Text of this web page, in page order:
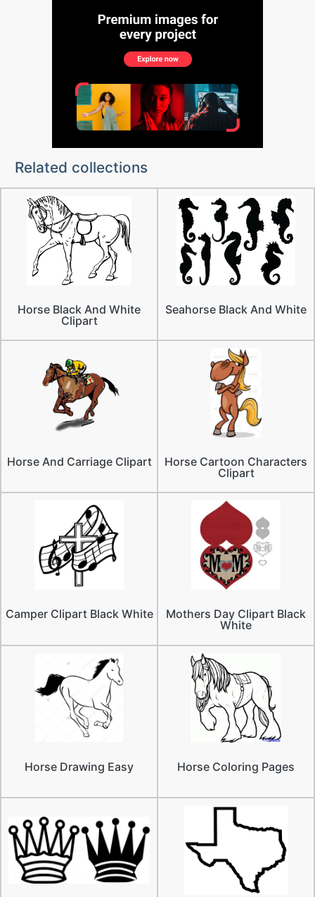
Related collections
Horse Black And White
Clipart
Seahorse Black And White
Horse And Carriage Clipart
Horse Cartoon Characters
Clipart
Camper Clipart Black White
Mothers Day Clipart Black
White
Horse Drawing Easy Horse Coloring Pages